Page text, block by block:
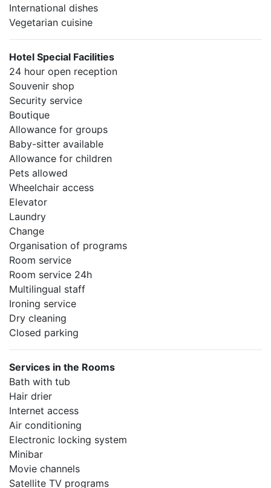
International dishes
Vegetarian cuisine
Hotel Special Facilities
24 hour open reception
Souvenir shop
Security service
Boutique
Allowance for groups
Baby-sitter available
Allowance for children
Pets allowed
Wheelchair access
Elevator
Laundry
Change
Organisation of programs
Room service
Room service 24h
Multilingual staff
Ironing service
Dry cleaning
Closed parking
Services in the Rooms
Bath with tub
Hair drier
Internet access
Air conditioning
Electronic locking system
Minibar
Movie channels
Satellite TV programs